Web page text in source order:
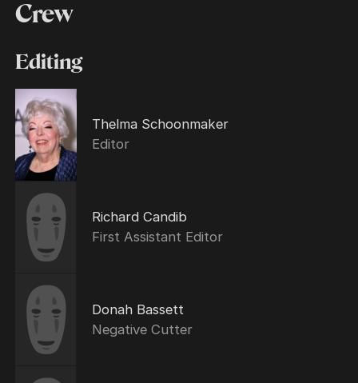
Crew
Editing
Thelma Schoonmaker
Editor
Richard Candib
First Assistant Editor
Donah Bassett
Negative Cutter